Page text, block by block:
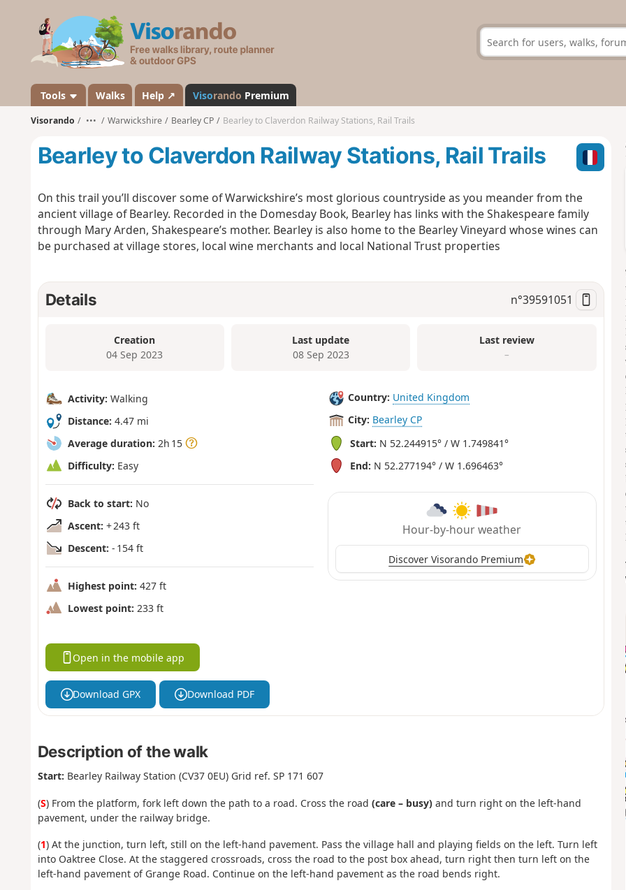
s
a
n
d
Tools Walks Help ↗ Visorando Premium
Visorando ••• Warwickshire Bearley CP Bearley to Claverdon Railway Stations, Rail Trails
Bearley to Claverdon Railway Stations, Rail Trails
On this trail you’ll discover some of Warwickshire’s most glorious countryside as you meander from the
ancient village of Bearley. Recorded in the Domesday Book, Bearley has links with the Shakespeare family
through Mary Arden, Shakespeare’s mother. Bearley is also home to the Bearley Vineyard whose wines can
be purchased at village stores, local wine merchants and local National Trust properties
Details n°39591051
Creation
04 Sep 2023
Last update
08 Sep 2023
Last review
–
Activity: Walking
Distance: 4.47 mi
Average duration: 2h 15
Difficulty: Easy
Back to start: No
Ascent: + 243 ft
Descent: - 154 ft
Highest point: 427 ft
Lowest point: 233 ft
Country: United Kingdom
City: Bearley CP
Start: N 52.244915° / W 1.749841°
End: N 52.277194° / W 1.696463°
Hour-by-hour weather
Discover Visorando Premium
Open in the mobile app
Download GPX Download PDF
Description of the walk
Start: Bearley Railway Station (CV37 0EU) Grid ref. SP 171 607
(S) From the platform, fork left down the path to a road. Cross the road (care – busy)and turn right on the left-hand
pavement, under the railway bridge.
(1) At the junction, turn left, still on the left-hand pavement. Pass the village hall and playing fields on the left. Turn left
into Oaktree Close. At the staggered crossroads, cross the road to the post box ahead, turn right then turn left on the
left-hand pavement of Grange Road. Continue on the left-hand pavement as the road bends right.